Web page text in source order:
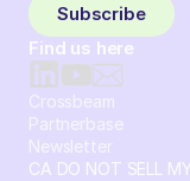
Subscribe
Find us here
Crossbeam
Partnerbase
Newsletter
CA DO NOT SELL